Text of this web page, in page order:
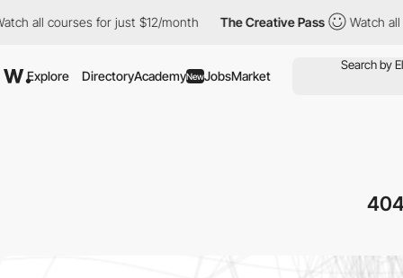
for just $12/month The Creative Pass Watch all courses
Explore DirectoryAcademyNewJobsMarket